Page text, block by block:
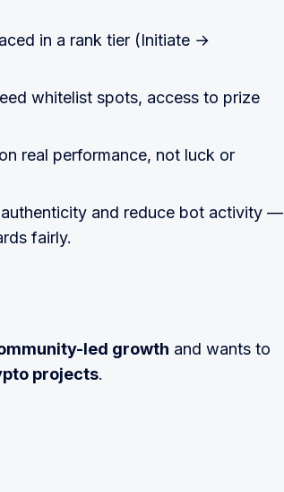
in a rank tier (Initiate →
whitelist spots, access to prize
real performance, not luck or
authenticity and reduce bot activity —
fairly.
led growth and wants to
projects.